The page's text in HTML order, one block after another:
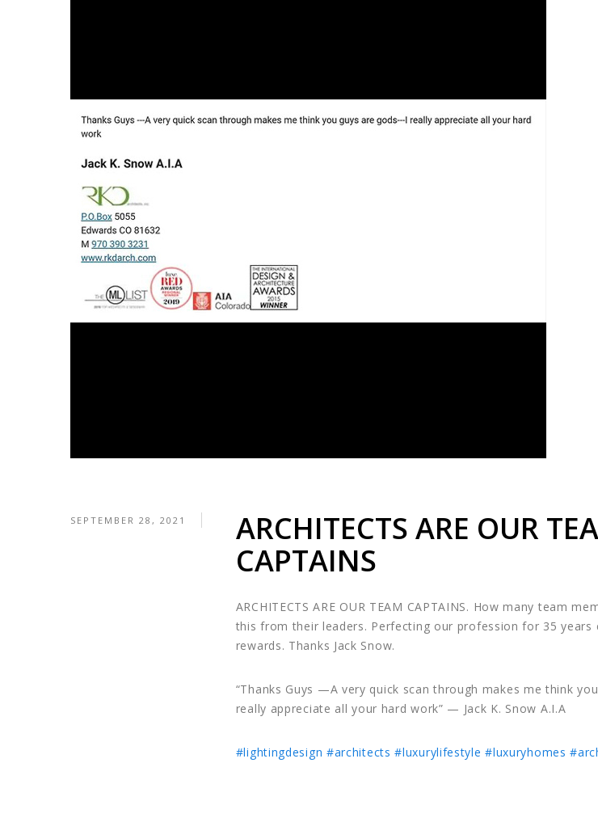
SEPTEMBER 28, 2021
ARCHITECTS ARE OUR
CAPTAINS
ARCHITECTS ARE OUR TEAM CAPTAINS. How many team
this from their leaders. Perfecting our profession for 35 years
rewards. Thanks Jack Snow.
“Thanks Guys —A very quick scan through makes me think
really appreciate all your hard work” — Jack K. Snow A.I.A
#lightingdesign #architects #luxurylifestyle #luxuryhomes